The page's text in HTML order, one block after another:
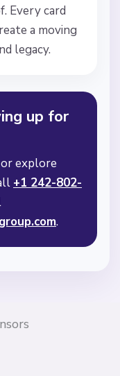
Every card
a moving
legacy.
up for
explore
+1 242-802-
.